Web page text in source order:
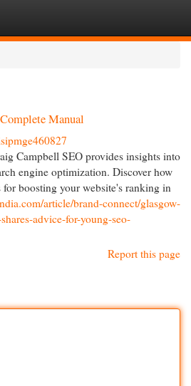
Manual
Campbell SEO provides insights into
engine optimization. Discover how
for boosting your website's ranking in
article/brand-connect/glasgow-
advice-for-young-seo-
Report this page